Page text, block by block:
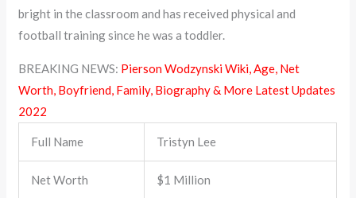
bright in the classroom and has received physical and
football training since he was a toddler.
BREAKING NEWS: Pierson Wodzynski Wiki, Age, Net
Worth, Boyfriend, Family, Biography & More Latest Updates
2022
Full Name Tristyn Lee
Net Worth $1 Million